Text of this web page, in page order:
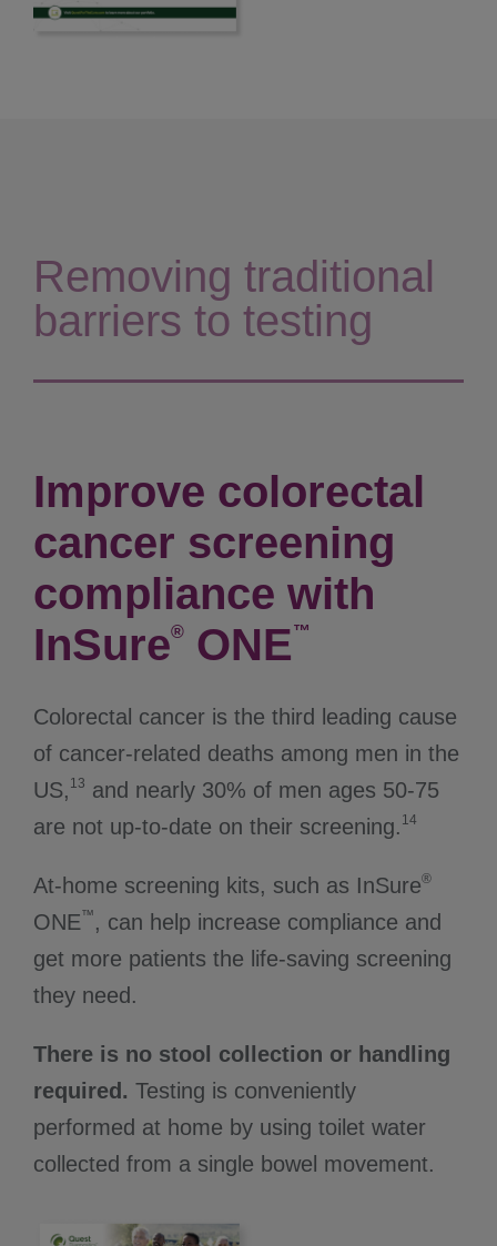
Removing traditional
barriers to testing
Improve colorectal
cancer screening
compliance with
InSure® ONE ™
Colorectal cancer is the third leading cause
of cancer-related deaths among men in the
US, 13 and nearly 30% of men ages 50-75
are not up-to-date on their screening. 14
At-home screening kits, such as InSure®
ONE™ , can help increase compliance and
get more patients the life-saving screening
they need.
There is no stool collection or handling
required. Testing is conveniently
performed at home by using toilet water
collected from a single bowel movement.